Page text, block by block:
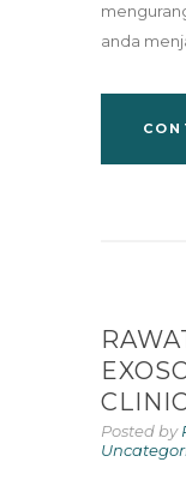
anda
CLINIC
Posted by